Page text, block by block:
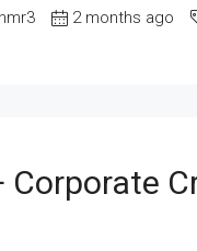
2 months ago
Corporate